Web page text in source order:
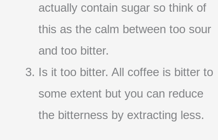
actually contain sugar so think of
this as the calm between too sour
and too bitter.
Is it too bitter. All coffee is bitter to
some extent but you can reduce
the bitterness by extracting less.